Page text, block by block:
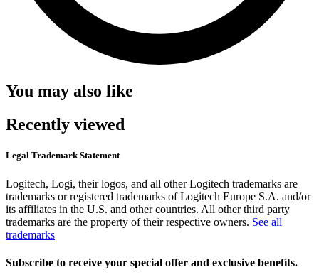
You may also like
Recently viewed
Legal Trademark Statement
Logitech, Logi, their logos, and all other Logitech trademarks are
trademarks or registered trademarks of Logitech Europe S.A. and/or
its affiliates in the U.S. and other countries. All other third party
trademarks are the property of their respective owners. See all
trademarks
Subscribe to receive your special offer and exclusive benefits.